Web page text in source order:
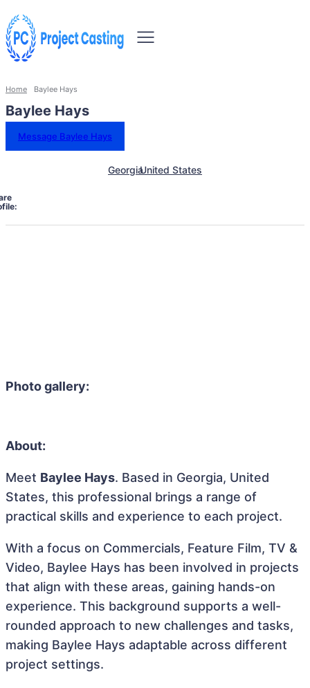
Home Baylee Hays
Baylee Hays
Message Baylee Hays
GeorgiaUnited States
Photo gallery:
About:
Meet Baylee Hays. Based in Georgia, United
States, this professional brings a range of
practical skills and experience to each project.
With a focus on Commercials, Feature Film, TV &
Video, Baylee Hays has been involved in projects
that align with these areas, gaining hands-on
experience. This background supports a well-
rounded approach to new challenges and tasks,
making Baylee Hays adaptable across different
project settings.